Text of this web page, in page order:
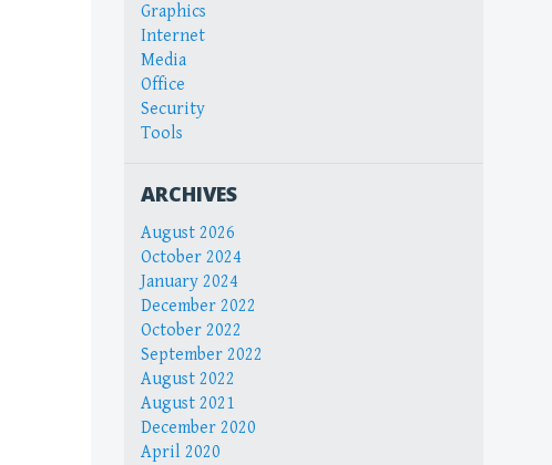
Graphics
Internet
Media
Office
Security
Tools
ARCHIVES
August 2026
October 2024
January 2024
December 2022
October 2022
September 2022
August 2022
August 2021
December 2020
April 2020